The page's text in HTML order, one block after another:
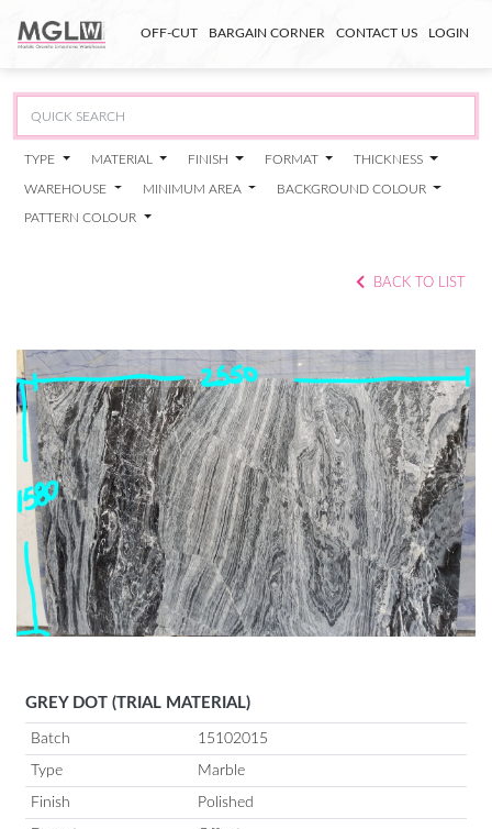
OFF-CUT BARGAIN CORNER CONTACT US LOGIN
TYPE MATERIAL FINISH FORMAT THICKNESS
WAREHOUSE MINIMUM AREA BACKGROUND COLOUR
PATTERN COLOUR
BACK TO LIST
GREY DOT (TRIAL MATERIAL)
Batch 15102015
Type Marble
Finish Polished